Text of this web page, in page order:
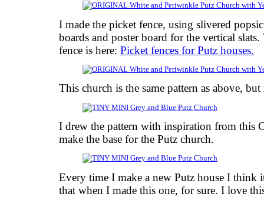
I made the picket fence, using slivered
boards and poster board for the vertical
fence is here: Picket fences for Putz houses.
This church is the same pattern as above,
I drew the pattern with inspiration from this
make the base for the Putz church.
Every time I make a new Putz house I think
that when I made this one, for sure. I love